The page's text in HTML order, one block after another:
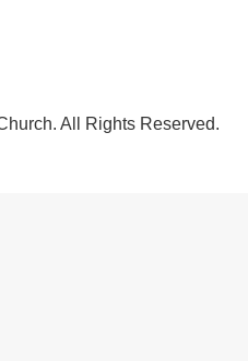
All Rights Reserved.